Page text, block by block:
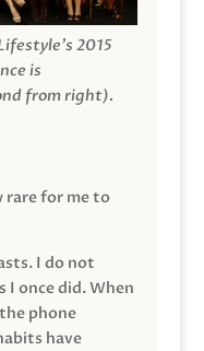
2015
is
from right).
rare for me to
I do not
I once did. When
phone
have